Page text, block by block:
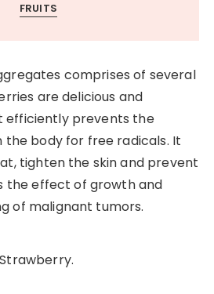
FRUITS
comprises of several
are delicious and
efficiently prevents the
the body for free radicals. It
tighten the skin and prevent
the effect of growth and
of malignant tumors.